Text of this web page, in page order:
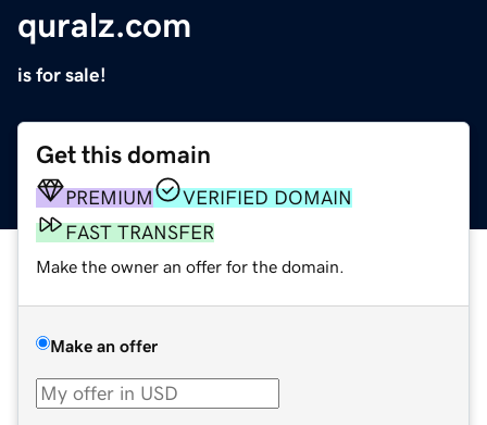
quralz.com
is for sale!
Get this domain
PREMIUM
VERIFIED DOMAIN
FAST TRANSFER
Make the owner an offer for the domain.
Make an offer